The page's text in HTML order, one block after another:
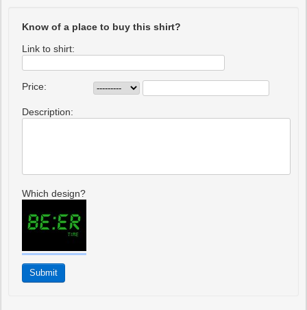
Know of a place to buy this shirt?
Link to shirt:
Price:
Description:
Which design?